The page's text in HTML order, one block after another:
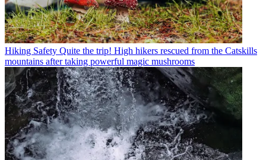
Hiking Safety Quite the trip! High hikers rescued from the Catskills
mountains after taking powerful magic mushrooms